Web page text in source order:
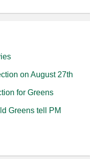
on August 27th
for Greens
Greens tell PM